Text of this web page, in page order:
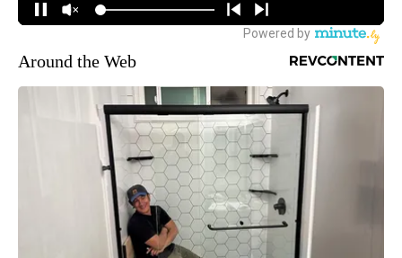
Around the Web